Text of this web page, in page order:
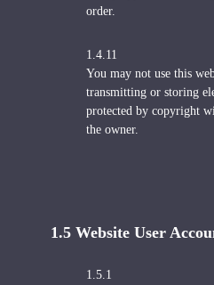
order.
1.4.11
You may not use this
transmitting or storing
protected by copyright
the owner.
1.5 Website User
1.5.1